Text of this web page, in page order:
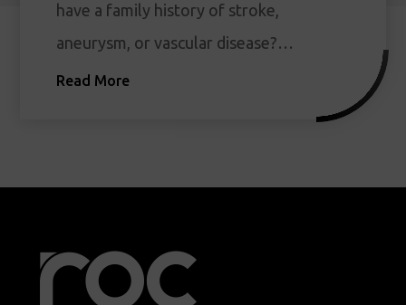
have a family history of stroke,
aneurysm, or vascular disease?…
Read More